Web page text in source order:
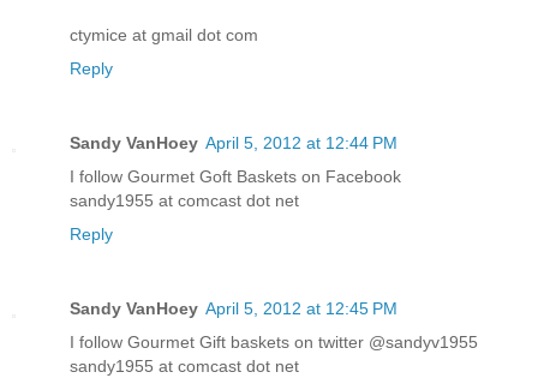
ctymice at gmail dot com
Reply
Sandy VanHoey April 5, 2012 at 12:44 PM
I follow Gourmet Goft Baskets on Facebook
sandy1955 at comcast dot net
Reply
Sandy VanHoey April 5, 2012 at 12:45 PM
I follow Gourmet Gift baskets on twitter @sandyv1955
sandy1955 at comcast dot net